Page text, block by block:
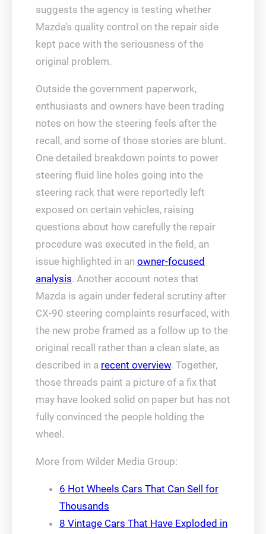
suggests the agency is testing whether
Mazda’s quality control on the repair side
kept pace with the seriousness of the
original problem.
Outside the government paperwork,
enthusiasts and owners have been trading
notes on how the steering feels after the
recall, and some of those stories are blunt.
One detailed breakdown points to power
steering fluid line holes going into the
steering rack that were reportedly left
exposed on certain vehicles, raising
questions about how carefully the repair
procedure was executed in the field, an
issue highlighted in an owner-focused
analysis. Another account notes that
Mazda is again under federal scrutiny after
CX-90 steering complaints resurfaced, with
the new probe framed as a follow up to the
original recall rather than a clean slate, as
described in a recent overview. Together,
those threads paint a picture of a fix that
may have looked solid on paper but has not
fully convinced the people holding the
wheel.
More from Wilder Media Group:
6 Hot Wheels Cars That Can Sell for
Thousands
8 Vintage Cars That Have Exploded in